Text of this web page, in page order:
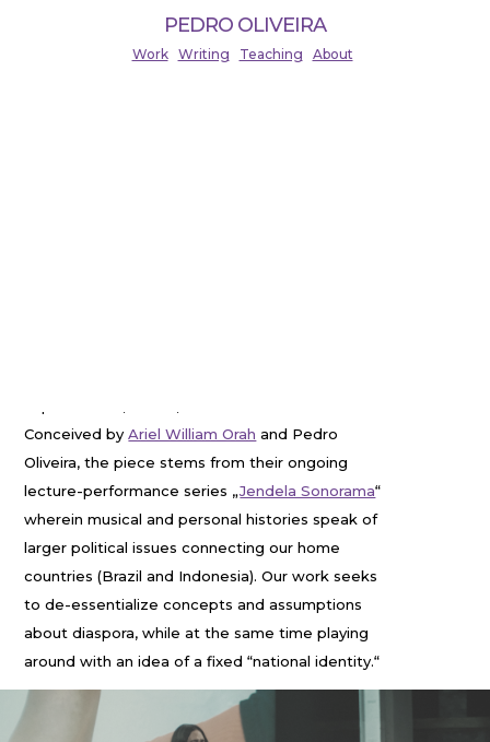
PEDRO OLIVEIRA
Work Writing Teaching About
Conceived byAriel William Orah and Pedro
Oliveira, the piece stems from their ongoing
lecture-performance series „Jendela Sonorama“
wherein musical and personal histories speak of
larger political issues connecting our home
countries (Brazil and Indonesia). Our work seeks
to de-essentialize concepts and assumptions
about diaspora, while at the same time playing
around with an idea of a fixed “national identity.“